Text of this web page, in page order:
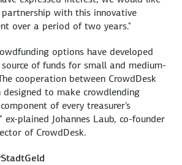
with this innovative
over a period of two years."
options have developed
of funds for small and medium-
cooperation between CrowdDesk
designed to make crowdlending
of every treasurer's
ex-plained Johannes Laub, co-founder
of CrowdDesk.